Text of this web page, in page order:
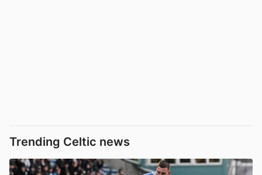
Trending Celtic news